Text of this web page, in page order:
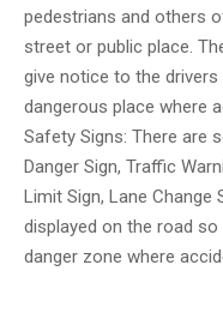
pedestrians and others
street or public place.
give notice to the
dangerous place where
Safety Signs: There are
Danger Sign, Traffic
Limit Sign, Lane Change
displayed on the road
danger zone where